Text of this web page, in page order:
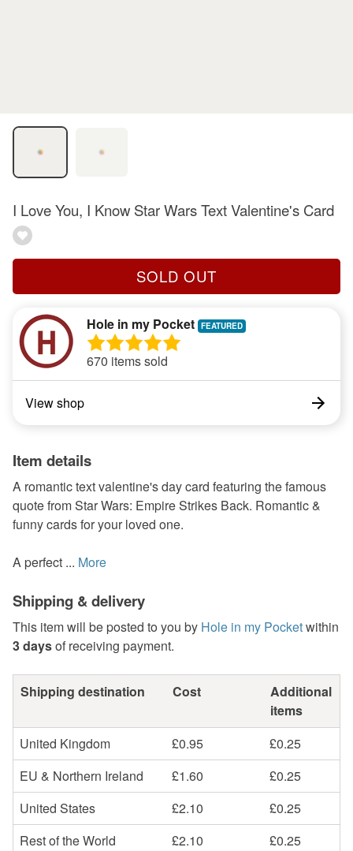
I Love You, I Know Star Wars Text Valentine's Card
SOLD OUT
Hole in my Pocket
670 items sold
View shop
Item details
A romantic text valentine's day card featuring the famous
quote from Star Wars: Empire Strikes Back. Romantic &
funny cards for your loved one.
A perfect ... More
Shipping & delivery
This item will be posted to you by Hole in my Pocketwithin
3 daysof receiving payment.
Shipping destination Cost
Additional
items
United Kingdom
£0.95
£0.25
EU & Northern Ireland
£1.60
£0.25
United States
£2.10
£0.25
Rest of the World
£2.10 £0.25